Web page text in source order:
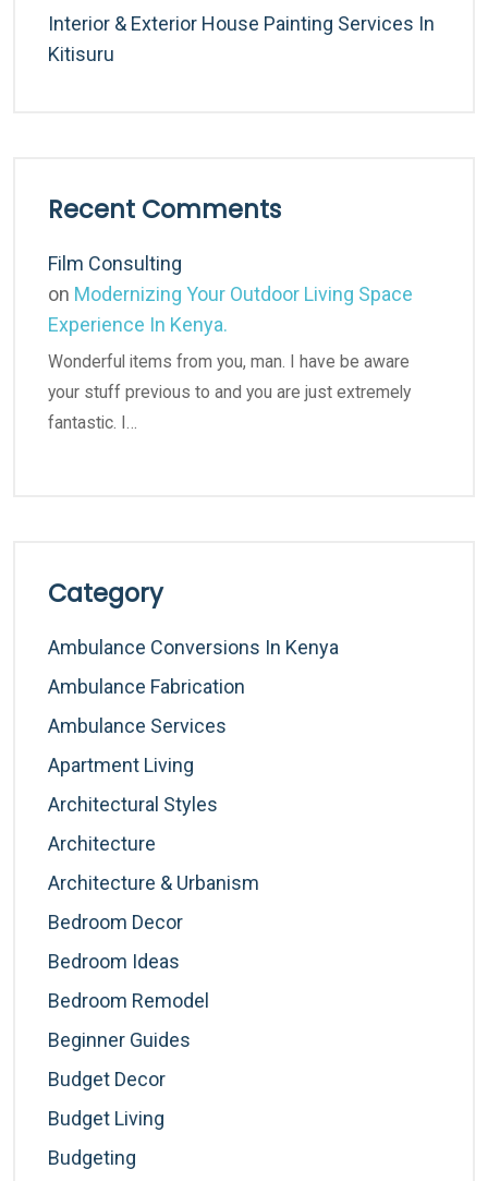
Interior & Exterior House Painting Services In
Kitisuru
Recent Comments
Film Consulting
on Modernizing Your Outdoor Living Space
Experience In Kenya.
Wonderful items from you, man. I have be aware
your stuff previous to and you are just extremely
fantastic. I…
Category
Ambulance Conversions In Kenya
Ambulance Fabrication
Ambulance Services
Apartment Living
Architectural Styles
Architecture
Architecture & Urbanism
Bedroom Decor
Bedroom Ideas
Bedroom Remodel
Beginner Guides
Budget Decor
Budget Living
Budgeting